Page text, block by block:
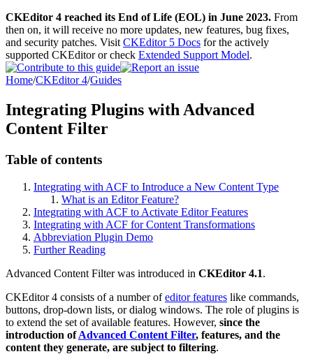
CKEditor 4 reached its End of Life (EOL) in June 2023. From
then on, it will receive no more updates, new features, bug fixes,
and security patches. Visit CKEditor 5 Docs for the actively
supported CKEditor or check Extended Support Model.
Home/CKEditor 4/Guides
Integrating Plugins with Advanced
Content Filter
Table of contents
Integrating with ACF to Introduce a New Content Type
What is an Editor Feature?
Integrating with ACF to Activate Editor Features
Integrating with ACF for Content Transformations
Abbreviation Plugin Demo
Further Reading
Advanced Content Filter was introduced in CKEditor 4.1.
CKEditor 4 consists of a number ofeditor features like commands,
buttons, drop-down lists, or dialog windows. The role of plugins is
to extend the set of available features. However, since the
introduction ofAdvanced Content Filter, features, and the
content they generate, are subject to filtering.